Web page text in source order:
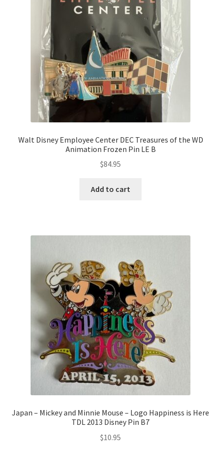
Walt Disney Employee Center DEC Treasures of the WD
Animation Frozen Pin LE B
$84.95
Add to cart
Japan – Mickey and Minnie Mouse – Logo Happiness is Here
TDL 2013 Disney Pin B7
$10.95